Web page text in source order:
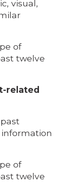
visual,
of
twelve
related
of
twelve